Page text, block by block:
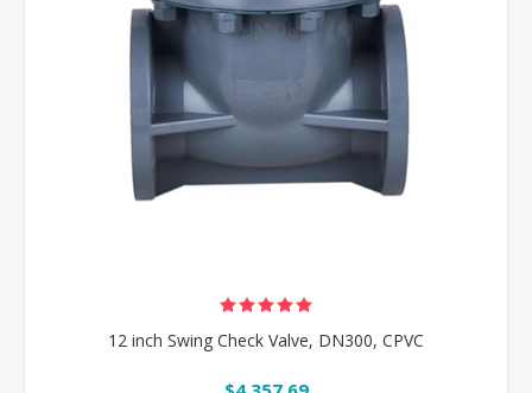
12 inch Swing Check Valve, DN300, CPVC